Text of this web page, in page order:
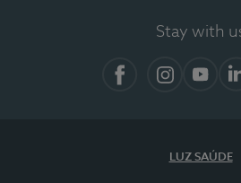
Stay with
LUZ SAÚDE